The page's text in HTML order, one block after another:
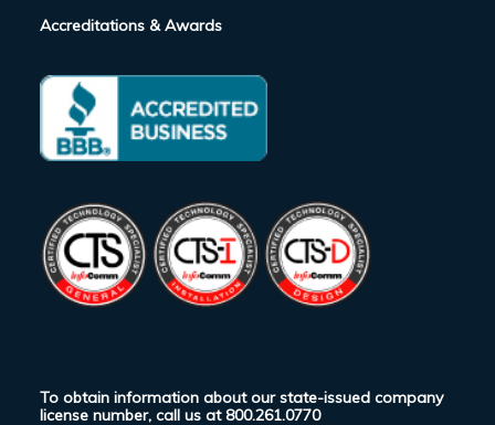
Accreditations & Awards
To obtain information about our state-issued company
license number, call us at800.261.0770